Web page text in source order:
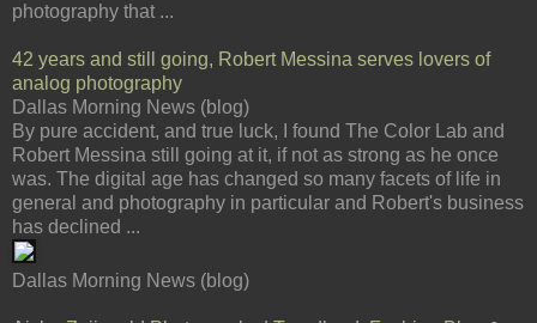
photography that ...
42 years and still going, Robert Messina serves lovers of
analog photography
Dallas Morning News (blog)
By pure accident, and true luck, I found The Color Lab and
Robert Messina still going at it, if not as strong as he once
was. The digital age has changed so many facets of life in
general and photography in particular and Robert's business
has declined ...
Dallas Morning News (blog)